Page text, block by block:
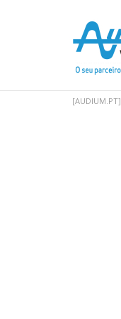
[AUDIUM.PT]